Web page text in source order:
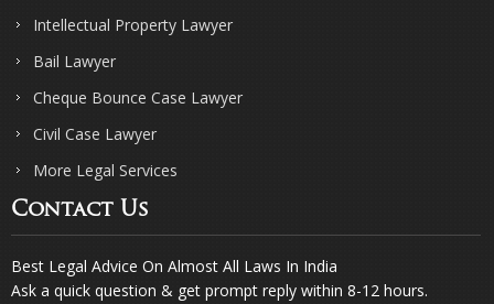
Intellectual Property Lawyer
Bail Lawyer
Cheque Bounce Case Lawyer
Civil Case Lawyer
More Legal Services
Contact Us
Best Legal Advice On Almost All Laws In India
Ask a quick question & get prompt reply within 8-12 hours.